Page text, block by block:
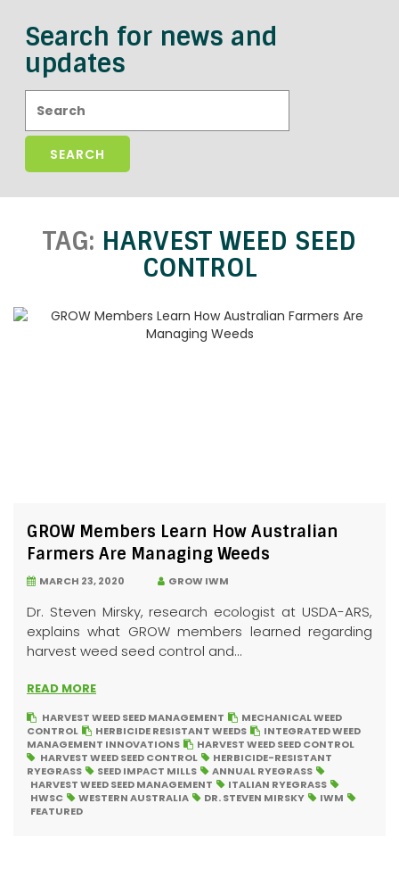
Search for news and
updates
TAG: HARVEST WEED SEED
CONTROL
GROW Members Learn How Australian
Farmers Are Managing Weeds
MARCH 23, 2020 GROW IWM
Dr. Steven Mirsky, research ecologist at USDA-ARS,
explains what GROW members learned regarding
harvest weed seed control and...
READ MORE
HARVEST WEED SEED MANAGEMENT
MECHANICAL WEED
CONTROL
HERBICIDE RESISTANT WEEDS
INTEGRATED WEED
MANAGEMENT INNOVATIONS
HARVEST WEED SEED CONTROL
HARVEST WEED SEED CONTROL
HERBICIDE-RESISTANT
RYEGRASS
SEED IMPACT MILLS
ANNUAL RYEGRASS
HARVEST WEED SEED MANAGEMENT
ITALIAN RYEGRASS
HWSC
WESTERN AUSTRALIA DR. STEVEN MIRSKY
IWM
FEATURED